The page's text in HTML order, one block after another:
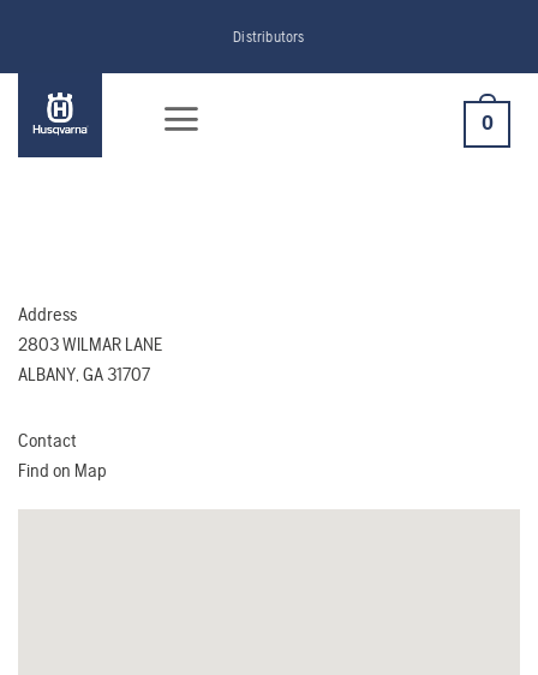
content
Distributors
0
Address
2803 WILMAR LANE
ALBANY, GA 31707
Contact
Find on Map